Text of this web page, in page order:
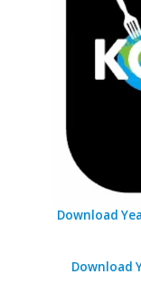
Download
Download